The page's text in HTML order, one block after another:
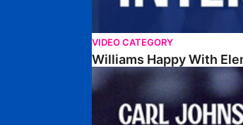
VIDEO CATEGORY
Williams Happy With
Johnston: "I Am Buzzing To Be